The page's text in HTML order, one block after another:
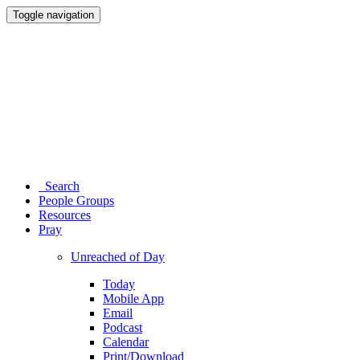
Toggle navigation
Search
People Groups
Resources
Pray
Unreached of Day
Today
Mobile App
Email
Podcast
Calendar
Print/Download